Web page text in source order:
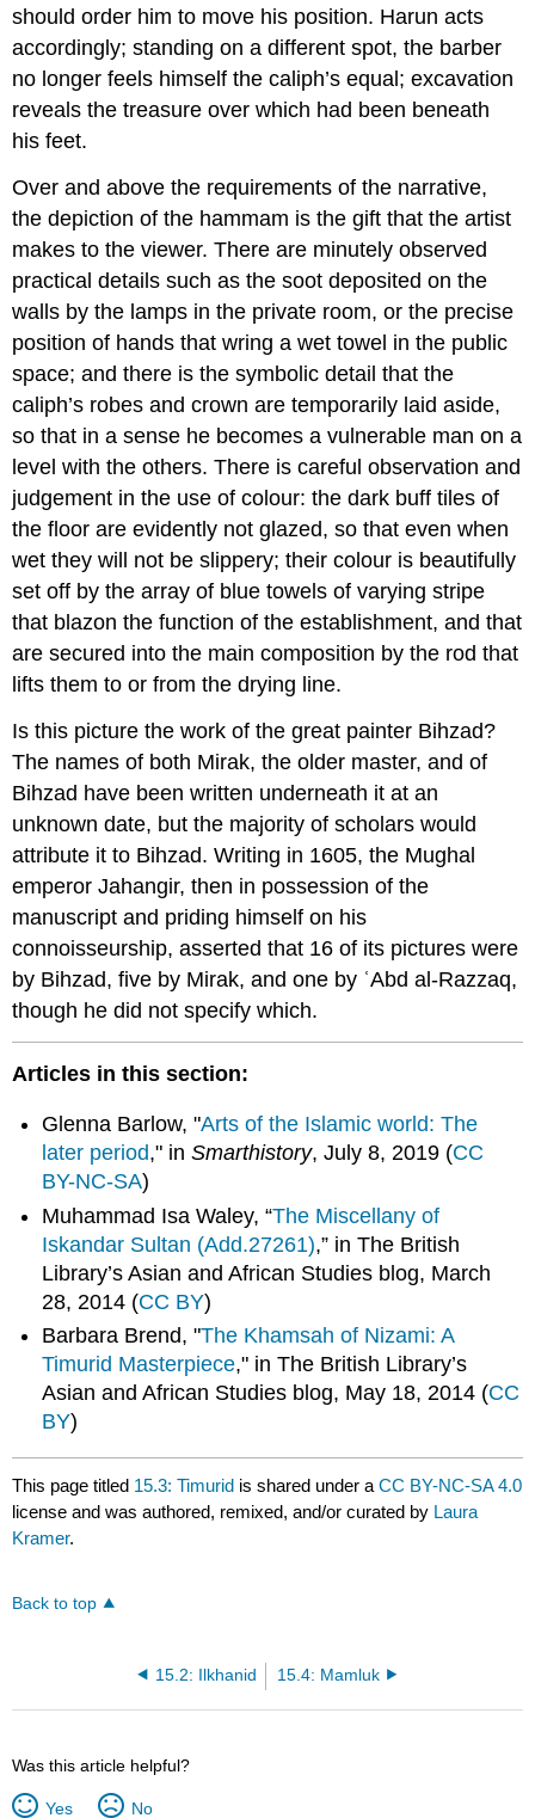
should order him to move his position. Harun acts
accordingly; standing on a different spot, the barber
no longer feels himself the caliph’s equal; excavation
reveals the treasure over which had been beneath
his feet.
Over and above the requirements of the narrative,
the depiction of the hammam is the gift that the artist
makes to the viewer. There are minutely observed
practical details such as the soot deposited on the
walls by the lamps in the private room, or the precise
position of hands that wring a wet towel in the public
space; and there is the symbolic detail that the
caliph’s robes and crown are temporarily laid aside,
so that in a sense he becomes a vulnerable man on a
level with the others. There is careful observation and
judgement in the use of colour: the dark buff tiles of
the floor are evidently not glazed, so that even when
wet they will not be slippery; their colour is beautifully
set off by the array of blue towels of varying stripe
that blazon the function of the establishment, and that
are secured into the main composition by the rod that
lifts them to or from the drying line.
Is this picture the work of the great painter Bihzad?
The names of both Mirak, the older master, and of
Bihzad have been written underneath it at an
unknown date, but the majority of scholars would
attribute it to Bihzad. Writing in 1605, the Mughal
emperor Jahangir, then in possession of the
manuscript and priding himself on his
connoisseurship, asserted that 16 of its pictures were
by Bihzad, five by Mirak, and one by ʿAbd al-Razzaq,
though he did not specify which.
Articles in this section:
Glenna Barlow, "Arts of the Islamic world: The
later period," inSmarthistory, July 8, 2019 (CC
BY-NC-SA)
Muhammad Isa Waley, “The Miscellany of
Iskandar Sultan (Add.27261),” in The British
Library’s Asian and African Studies blog, March
28, 2014 (CC BY)
Barbara Brend, "The Khamsah of Nizami: A
Timurid Masterpiece," in The British Library’s
Asian and African Studies blog, May 18, 2014 (CC
BY)
This page titled 15.3: Timurid is shared under aCC BY-NC-SA 4.0
license and was authored, remixed, and/or curated by Laura
Kramer.
Back to top
15.2: Ilkhanid 15.4: Mamluk
Was this article helpful?
Yes No